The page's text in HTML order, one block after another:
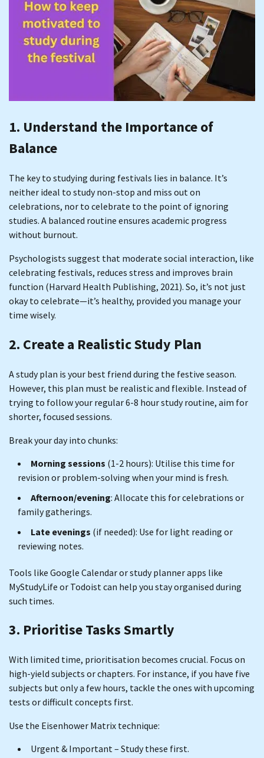
1. Understand the Importance of
Balance
The key to studying during festivals lies in balance. It’s
neither ideal to study non-stop and miss out on
celebrations, nor to celebrate to the point of ignoring
studies. A balanced routine ensures academic progress
without burnout.
Psychologists suggest that moderate social interaction, like
celebrating festivals, reduces stress and improves brain
function (Harvard Health Publishing, 2021). So, it’s not just
okay to celebrate—it’s healthy, provided you manage your
time wisely.
2. Create a Realistic Study Plan
A study plan is your best friend during the festive season.
However, this plan must be realistic and flexible. Instead of
trying to follow your regular 6-8 hour study routine, aim for
shorter, focused sessions.
Break your day into chunks:
Morning sessions (1-2 hours): Utilise this time for
revision or problem-solving when your mind is fresh.
Afternoon/evening: Allocate this for celebrations or
family gatherings.
Late evenings (if needed): Use for light reading or
reviewing notes.
Tools like Google Calendar or study planner apps like
MyStudyLife or Todoist can help you stay organised during
such times.
3. Prioritise Tasks Smartly
With limited time, prioritisation becomes crucial. Focus on
high-yield subjects or chapters. For instance, if you have five
subjects but only a few hours, tackle the ones with upcoming
tests or difficult concepts first.
Use the Eisenhower Matrix technique:
Urgent & Important – Study these first.